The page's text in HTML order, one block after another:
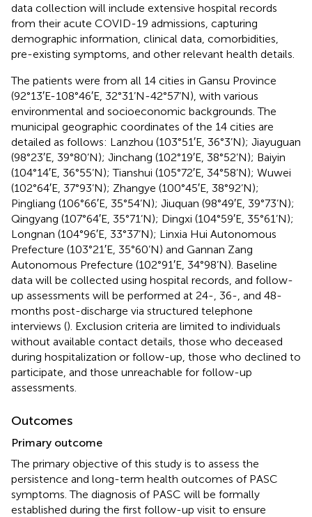
data collection will include extensive hospital records
from their acute COVID-19 admissions, capturing
demographic information, clinical data, comorbidities,
pre-existing symptoms, and other relevant health details.
The patients were from all 14 cities in Gansu Province
(92°13′E-108°46′E, 32°31’N-42°57’N), with various
environmental and socioeconomic backgrounds. The
municipal geographic coordinates of the 14 cities are
detailed as follows: Lanzhou (103°51′E, 36°3’N); Jiayuguan
(98°23′E, 39°80’N); Jinchang (102°19′E, 38°52’N); Baiyin
(104°14′E, 36°55’N); Tianshui (105°72′E, 34°58’N); Wuwei
(102°64′E, 37°93’N); Zhangye (100°45′E, 38°92’N);
Pingliang (106°66′E, 35°54’N); Jiuquan (98°49′E, 39°73’N);
Qingyang (107°64′E, 35°71’N); Dingxi (104°59′E, 35°61’N);
Longnan (104°96′E, 33°37’N); Linxia Hui Autonomous
Prefecture (103°21′E, 35°60’N) and Gannan Zang
Autonomous Prefecture (102°91′E, 34°98’N). Baseline
data will be collected using hospital records, and follow-
up assessments will be performed at 24-, 36-, and 48-
months post-discharge via structured telephone
interviews (). Exclusion criteria are limited to individuals
without available contact details, those who deceased
during hospitalization or follow-up, those who declined to
participate, and those unreachable for follow-up
assessments.
Outcomes
Primary outcome
The primary objective of this study is to assess the
persistence and long-term health outcomes of PASC
symptoms. The diagnosis of PASC will be formally
established during the first follow-up visit to ensure